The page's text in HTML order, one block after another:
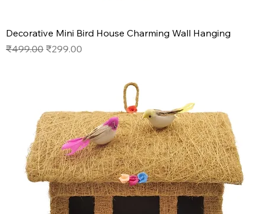
Decorative Mini Bird House Charming Wall Hanging
Regular Price
₹499.00 Sale Price
₹299.00